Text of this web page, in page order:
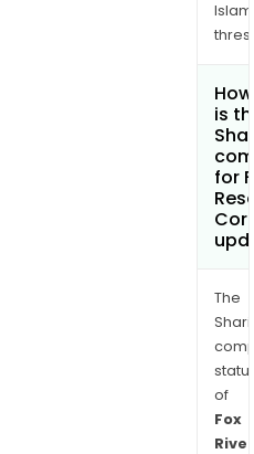
is
for
The
of
Fox
River